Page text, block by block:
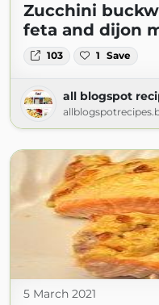
Zucchini
feta and dijon
103 1 Save
all blogspot
5 March 2021